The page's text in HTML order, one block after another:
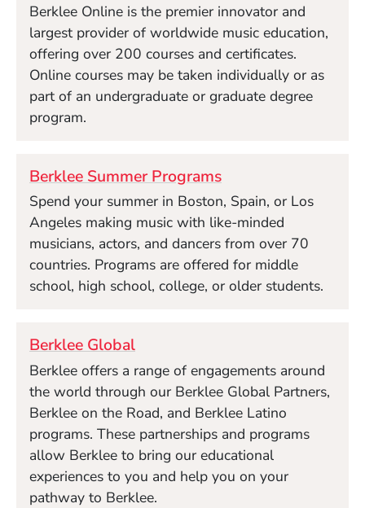
Berklee Online is the premier innovator and
largest provider of worldwide music education,
offering over 200 courses and certificates.
Online courses may be taken individually or as
part of an undergraduate or graduate degree
program.
Berklee Summer Programs
Spend your summer in Boston, Spain, or Los
Angeles making music with like-minded
musicians, actors, and dancers from over 70
countries. Programs are offered for middle
school, high school, college, or older students.
Berklee Global
Berklee offers a range of engagements around
the world through our Berklee Global Partners,
Berklee on the Road, and Berklee Latino
programs. These partnerships and programs
allow Berklee to bring our educational
experiences to you and help you on your
pathway to Berklee.